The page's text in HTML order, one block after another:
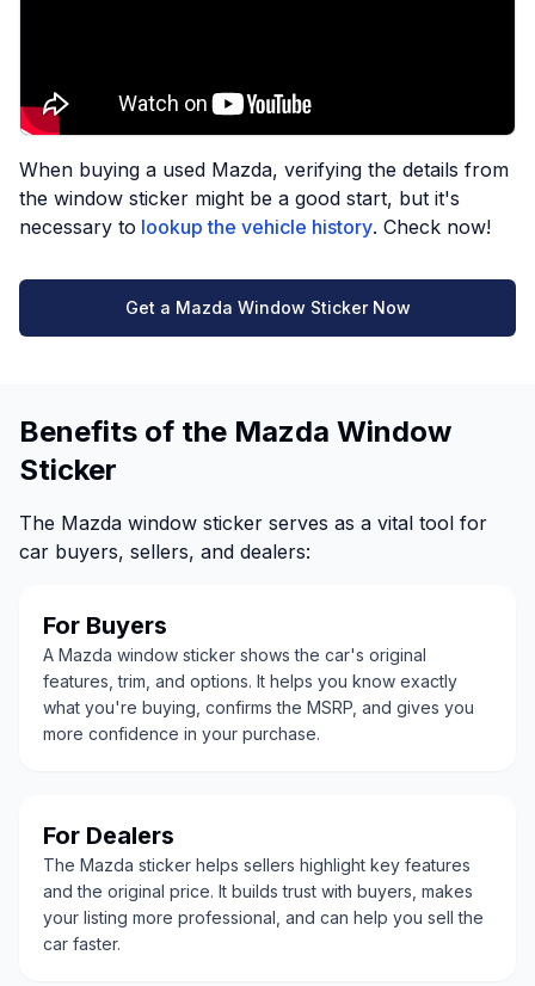
When buying a used Mazda, verifying the details from
the window sticker might be a good start, but it's
necessary to lookup the vehicle history. Check now!
Get a Mazda Window Sticker Now
Benefits of the Mazda Window
Sticker
The Mazda window sticker serves as a vital tool for
car buyers, sellers, and dealers:
For Buyers
A Mazda window sticker shows the car's original
features, trim, and options. It helps you know exactly
what you're buying, confirms the MSRP, and gives you
more confidence in your purchase.
For Dealers
The Mazda sticker helps sellers highlight key features
and the original price. It builds trust with buyers, makes
your listing more professional, and can help you sell the
car faster.